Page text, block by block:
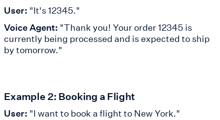
User: "It's 12345."
Voice Agent: "Thank you! Your order 12345 is
currently being processed and is expected to ship
by tomorrow."
Example 2: Booking a Flight
User: "I want to book a flight to New York."